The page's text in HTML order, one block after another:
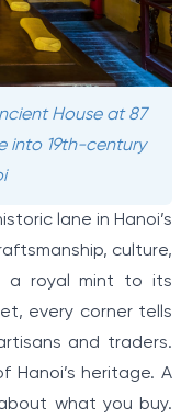
House at 87
into 19th-century
lane in Hanoi’s
culture,
a royal mint to its
every corner tells
and traders.
Hanoi’s heritage. A
what you buy.